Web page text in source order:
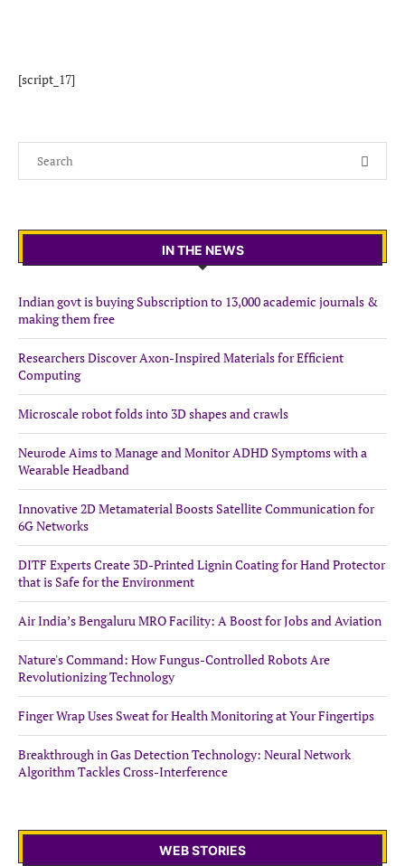
[script_17]
IN THE NEWS
Indian govt is buying Subscription to 13,000 academic journals &
making them free
Researchers Discover Axon-Inspired Materials for Efficient
Computing
Microscale robot folds into 3D shapes and crawls
Neurode Aims to Manage and Monitor ADHD Symptoms with a
Wearable Headband
Innovative 2D Metamaterial Boosts Satellite Communication for
6G Networks
DITF Experts Create 3D-Printed Lignin Coating for Hand Protector
that is Safe for the Environment
Air India’s Bengaluru MRO Facility: A Boost for Jobs and Aviation
Nature's Command: How Fungus-Controlled Robots Are
Revolutionizing Technology
Finger Wrap Uses Sweat for Health Monitoring at Your Fingertips
Breakthrough in Gas Detection Technology: Neural Network
Algorithm Tackles Cross-Interference
WEB STORIES